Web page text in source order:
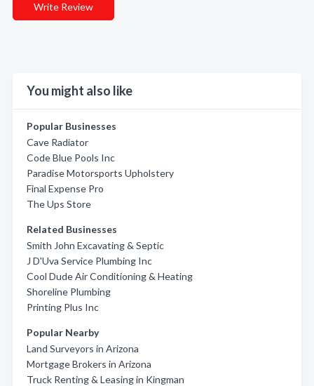
Write Review
You might also like
Popular Businesses
Cave Radiator
Code Blue Pools Inc
Paradise Motorsports Upholstery
Final Expense Pro
The Ups Store
Related Businesses
Smith John Excavating & Septic
J D'Uva Service Plumbing Inc
Cool Dude Air Conditioning & Heating
Shoreline Plumbing
Printing Plus Inc
Popular Nearby
Land Surveyors in Arizona
Mortgage Brokers in Arizona
Truck Renting & Leasing in Kingman